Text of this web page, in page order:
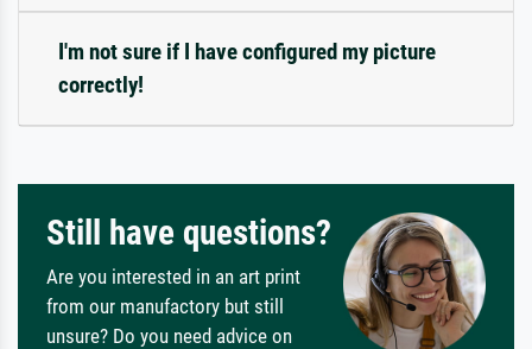
I'm not sure if I have configured my picture
correctly!
Still have questions?
Are you interested in an art print
from our manufactory but still
unsure? Do you need advice on